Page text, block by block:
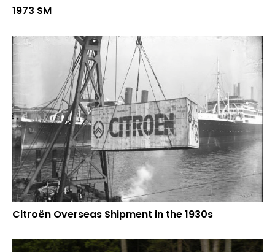
1973 SM
Citroën Overseas Shipment in the 1930s